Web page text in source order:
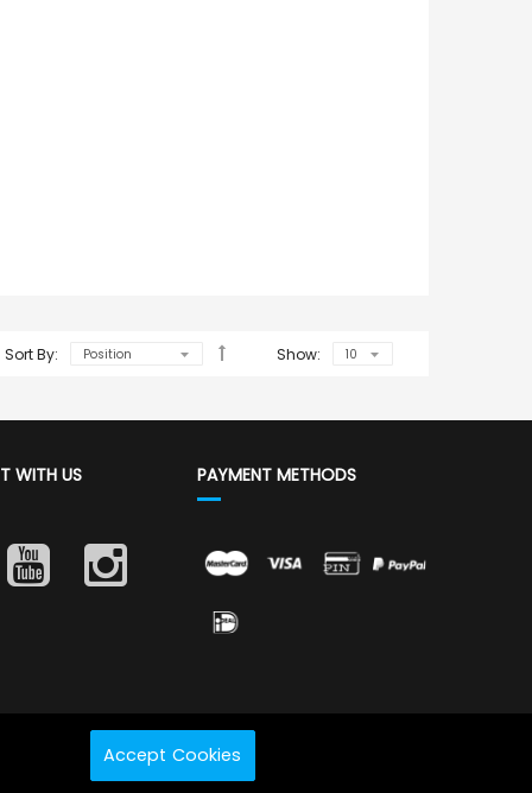
Sort By: Show:
WITH US PAYMENT METHODS
Accept Cookies